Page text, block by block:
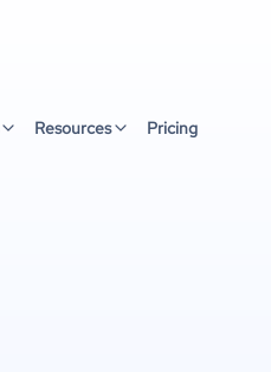
Resources Pricing